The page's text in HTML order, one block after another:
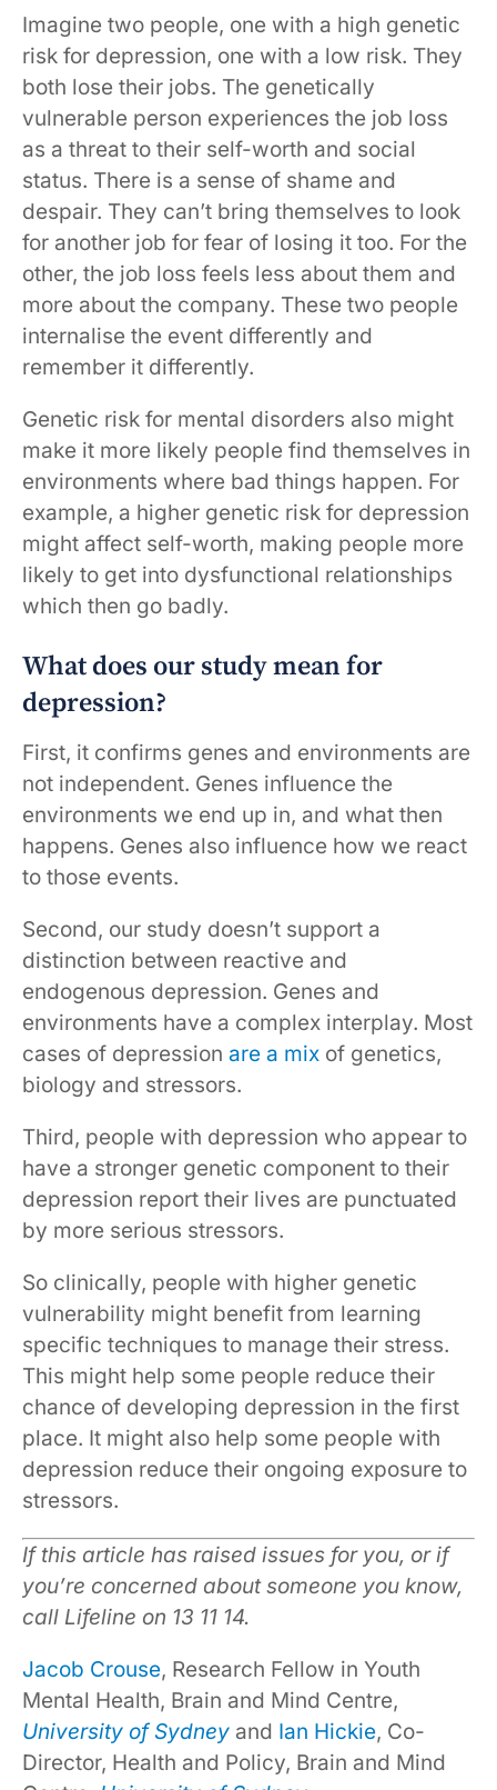
Imagine two people, one with a high genetic
risk for depression, one with a low risk. They
both lose their jobs. The genetically
vulnerable person experiences the job loss
as a threat to their self-worth and social
status. There is a sense of shame and
despair. They can’t bring themselves to look
for another job for fear of losing it too. For the
other, the job loss feels less about them and
more about the company. These two people
internalise the event differently and
remember it differently.
Genetic risk for mental disorders also might
make it more likely people find themselves in
environments where bad things happen. For
example, a higher genetic risk for depression
might affect self-worth, making people more
likely to get into dysfunctional relationships
which then go badly.
What does our study mean for
depression?
First, it confirms genes and environments are
not independent. Genes influence the
environments we end up in, and what then
happens. Genes also influence how we react
to those events.
Second, our study doesn’t support a
distinction between reactive and
endogenous depression. Genes and
environments have a complex interplay. Most
cases of depression are a mix of genetics,
biology and stressors.
Third, people with depression who appear to
have a stronger genetic component to their
depression report their lives are punctuated
by more serious stressors.
So clinically, people with higher genetic
vulnerability might benefit from learning
specific techniques to manage their stress.
This might help some people reduce their
chance of developing depression in the first
place. It might also help some people with
depression reduce their ongoing exposure to
stressors.
If this article has raised issues for you, or if
you’re concerned about someone you know,
call Lifeline on 13 11 14.
Jacob Crouse, Research Fellow in Youth
Mental Health, Brain and Mind Centre,
University of Sydney and Ian Hickie, Co-
Director, Health and Policy, Brain and Mind